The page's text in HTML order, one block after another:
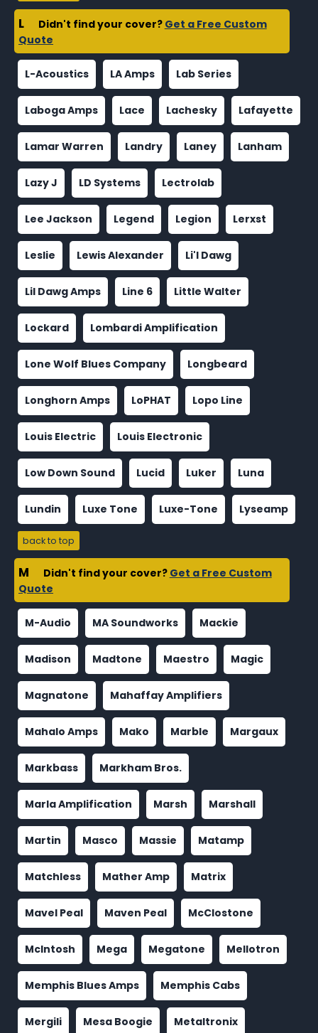
L Didn't find your cover? Get a Free Custom
Quote
L-Acoustics LA Amps Lab Series
Laboga Amps Lace Lachesky Lafayette
Lamar Warren Landry Laney Lanham
Lazy J LD Systems Lectrolab
Lee Jackson Legend Legion Lerxst
Leslie Lewis Alexander Li'l Dawg
Lil Dawg Amps Line 6 Little Walter
Lockard Lombardi Amplification
Lone Wolf Blues Company Longbeard
Longhorn Amps LoPHAT Lopo Line
Louis Electric Louis Electronic
Low Down Sound Lucid Luker Luna
Lundin Luxe Tone Luxe-Tone Lyseamp
back to top
M Didn't find your cover? Get a Free Custom
Quote
M-Audio MA Soundworks Mackie
Madison Madtone Maestro Magic
Magnatone Mahaffay Amplifiers
Mahalo Amps Mako Marble Margaux
Markbass Markham Bros.
Marla Amplification Marsh Marshall
Martin Masco Massie Matamp
Matchless Mather Amp Matrix
Mavel Peal Maven Peal McClostone
McIntosh Mega Megatone Mellotron
Memphis Blues Amps Memphis Cabs
Mergili Mesa Boogie Metaltronix